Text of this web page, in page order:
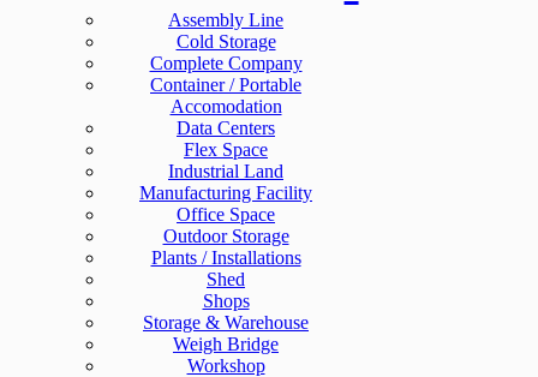
Assembly Line
Cold Storage
Complete Company
Container / Portable
Accomodation
Data Centers
Flex Space
Industrial Land
Manufacturing Facility
Office Space
Outdoor Storage
Plants / Installations
Shed
Shops
Storage & Warehouse
Weigh Bridge
Workshop